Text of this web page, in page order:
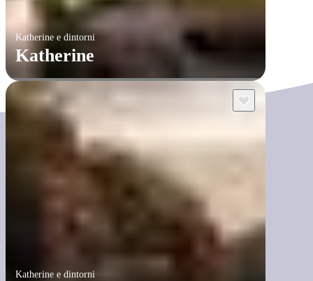
Katherine e dintorni
Katherine
Katherine e dintorni